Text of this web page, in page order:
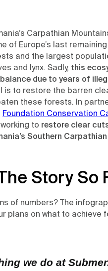
Carpathian
of Europe’s last
and the largest
and lynx. Sadly, this
due to years of
is to restore the barren
these forests. In
Foundation Conservation
to restore clear
Southern
Story So
of numbers? The
plans on what to achieve
we do at